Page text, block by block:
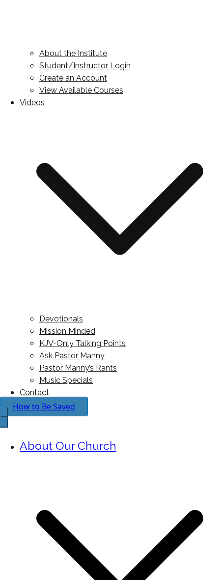
About the Institute
Student/Instructor Login
Create an Account
View Available Courses
Videos
Devotionals
Mission Minded
KJV-Only Talking Points
Ask Pastor Manny
Pastor Manny’s Rants
Music Specials
Contact
How to Be Saved
About Our Church